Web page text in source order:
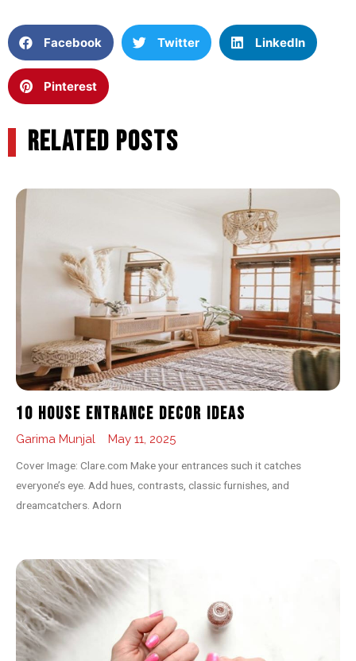
Facebook Twitter LinkedIn
Pinterest
RELATED POSTS
10 House Entrance Decor Ideas
Garima Munjal May 11, 2025
Cover Image: Clare.com Make your entrances such it catches
everyone’s eye. Add hues, contrasts, classic furnishes, and
dreamcatchers. Adorn